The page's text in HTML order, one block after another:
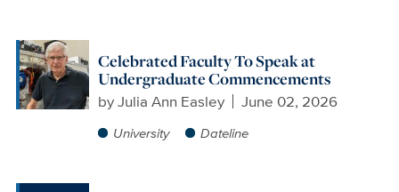
Celebrated Faculty To Speak at
Undergraduate Commencements
byJulia Ann Easley June 02, 2026
University Dateline